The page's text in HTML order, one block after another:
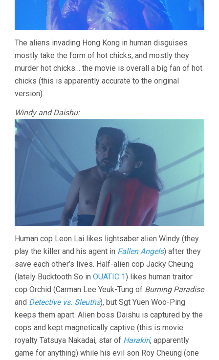
The aliens invading Hong Kong in human disguises
mostly take the form of hot chicks, and mostly they
murder hot chicks… the movie is overall a big fan of hot
chicks (this is apparently accurate to the original
version).
Windy and Daishu:
Human cop Leon Lai likes lightsaber alien Windy (they
play the killer and his agent in Fallen Angels) after they
save each other’s lives. Half-alien cop Jacky Cheung
(lately Bucktooth So in OUATIC 1) likes human traitor
cop Orchid (Carman Lee Yeuk-Tung of Burning Paradise
and Detective vs. Sleuths), but Sgt Yuen Woo-Ping
keeps them apart. Alien boss Daishu is captured by the
cops and kept magnetically captive (this is movie
royalty Tatsuya Nakadai, star of Harakiri, apparently
game for anything) while his evil son Roy Cheung (one